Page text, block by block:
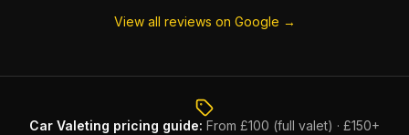
View all reviews on Google →
Car Valeting pricing guide: From £100 (full valet) · £150+